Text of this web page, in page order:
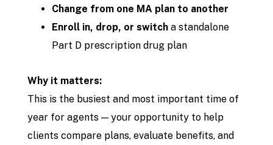
Change from one MA plan to another
Enroll in, drop, or switch a standalone
Part D prescription drug plan
Why it matters:
This is the busiest and most important time of
year for agents — your opportunity to help
clients compare plans, evaluate benefits, and